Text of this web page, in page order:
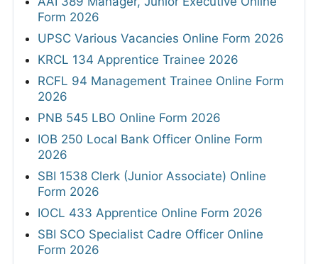
Form 2026
UPSC Various Vacancies Online Form 2026
KRCL 134 Apprentice Trainee 2026
RCFL 94 Management Trainee Online Form
2026
PNB 545 LBO Online Form 2026
IOB 250 Local Bank Officer Online Form
2026
SBI 1538 Clerk (Junior Associate) Online
Form 2026
IOCL 433 Apprentice Online Form 2026
SBI SCO Specialist Cadre Officer Online
Form 2026